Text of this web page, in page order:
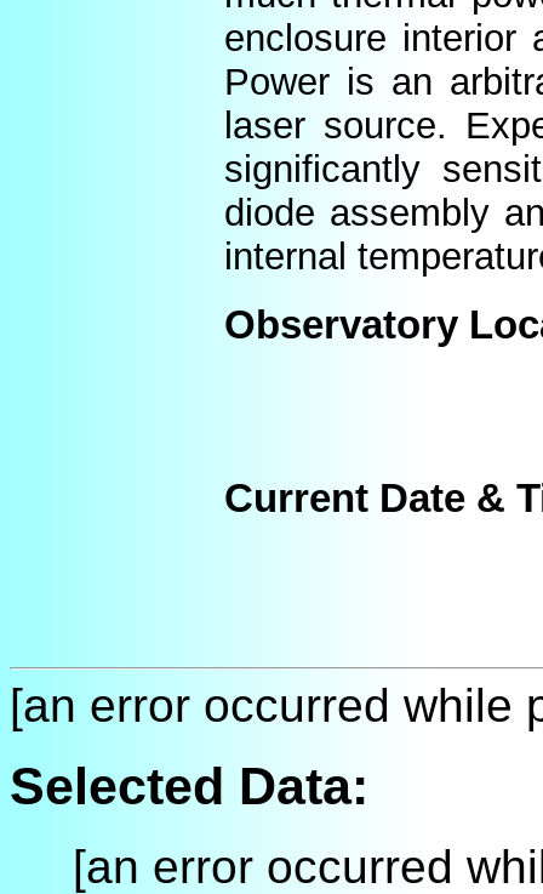
enclosure interior
Power is an
laser source.
significantly
diode assembly
internal
Observatory
Current Date &
[an error occurred while
Selected Data:
[an error occurred